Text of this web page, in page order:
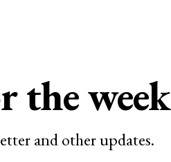
the week
and other updates.